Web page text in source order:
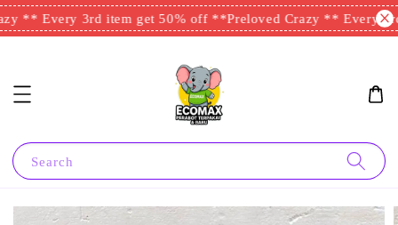
** Every 3rd item get 50% off **Preloved Crazy ** Every
Search